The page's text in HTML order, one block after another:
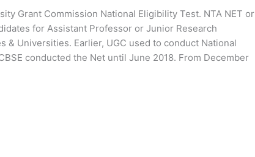
Grant Commission National Eligibility Test. NTA NET or
for Assistant Professor or Junior Research
& Universities. Earlier, UGC used to conduct National
conducted the Net until June 2018. From December